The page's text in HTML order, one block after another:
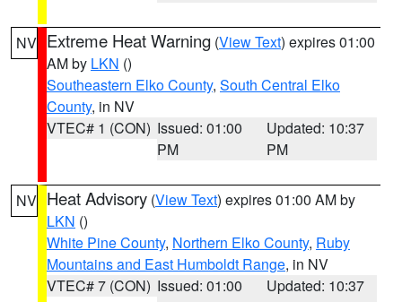
NV Extreme Heat Warning (View Text) expires 01:00
AM by LKN ()
Southeastern Elko County, South Central Elko
County, in NV
VTEC# 1 (CON) Issued: 01:00
PM
Updated: 10:37
PM
NV Heat Advisory (View Text) expires 01:00 AM by
LKN ()
White Pine County, Northern Elko County, Ruby
Mountains and East Humboldt Range, in NV
VTEC# 7 (CON) Issued: 01:00
Updated: 10:37